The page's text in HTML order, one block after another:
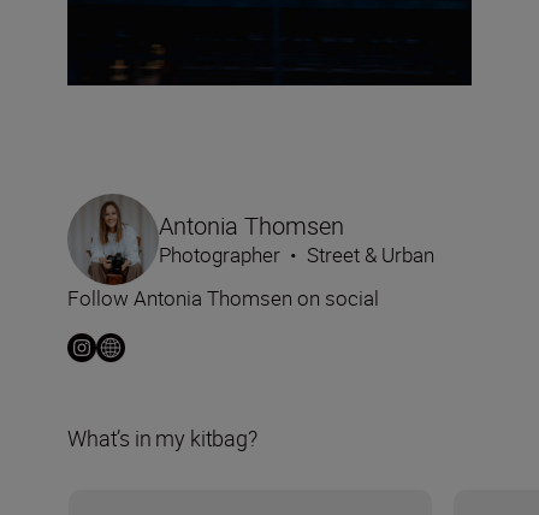
Antonia Thomsen
Photographer • Street & Urban
Follow Antonia Thomsen on social
What’s in my kitbag?